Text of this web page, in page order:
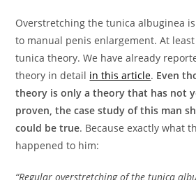
Overstretching the tunica albuginea
to manual penis enlargement. At
tunica theory. We have already
theory in detail in this article. Even
theory is only a theory that has not
proven, the case study of this man
could be true. Because exactly what
happened to him:
“Regular overstretching of the tunica